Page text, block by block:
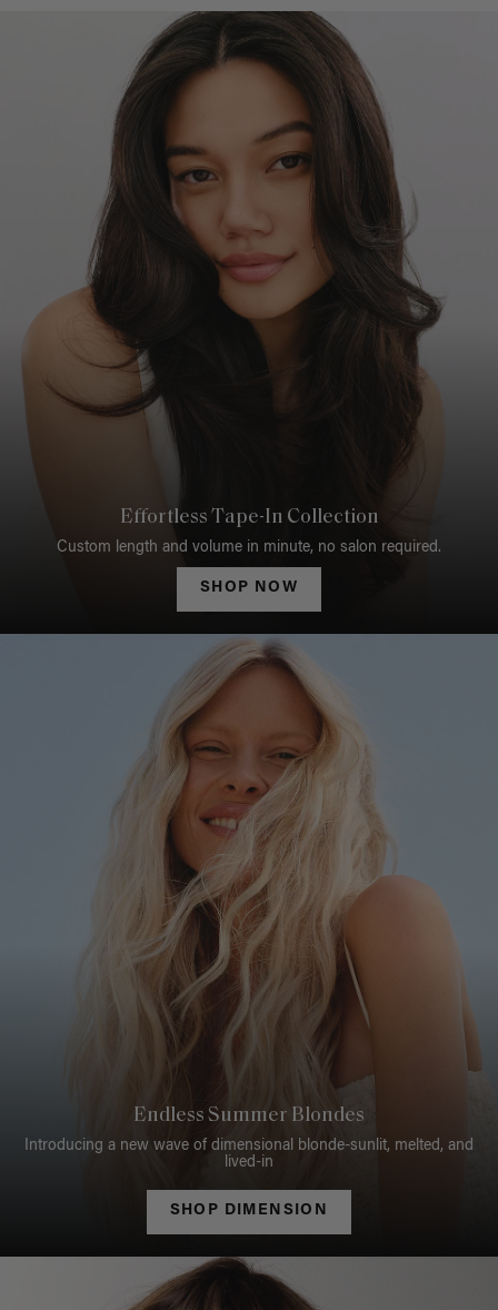
Effortless Tape-In Collection
Custom length and volume in minute, no salon required.
SHOP NOW
Endless Summer Blondes
Introducing a new wave of dimensional blonde-sunlit, melted, and
lived-in
SHOP DIMENSION